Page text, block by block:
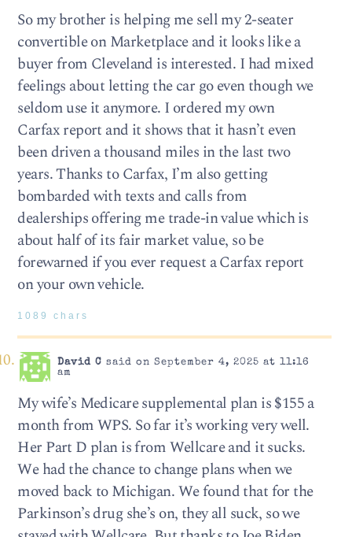
So my brother is helping me sell my 2-seater
convertible on Marketplace and it looks like a
buyer from Cleveland is interested. I had mixed
feelings about letting the car go even though we
seldom use it anymore. I ordered my own
Carfax report and it shows that it hasn’t even
been driven a thousand miles in the last two
years. Thanks to Carfax, I’m also getting
bombarded with texts and calls from
dealerships offering me trade-in value which is
about half of its fair market value, so be
forewarned if you ever request a Carfax report
on your own vehicle.
1089 chars
David C said on September 4, 2025 at 11:16
am
My wife’s Medicare supplemental plan is $155 a
month from WPS. So far it’s working very well.
Her Part D plan is from Wellcare and it sucks.
We had the chance to change plans when we
moved back to Michigan. We found that for the
Parkinson’s drug she’s on, they all suck, so we